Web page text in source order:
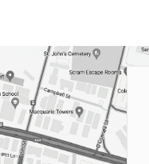
and easy
with
my old gold